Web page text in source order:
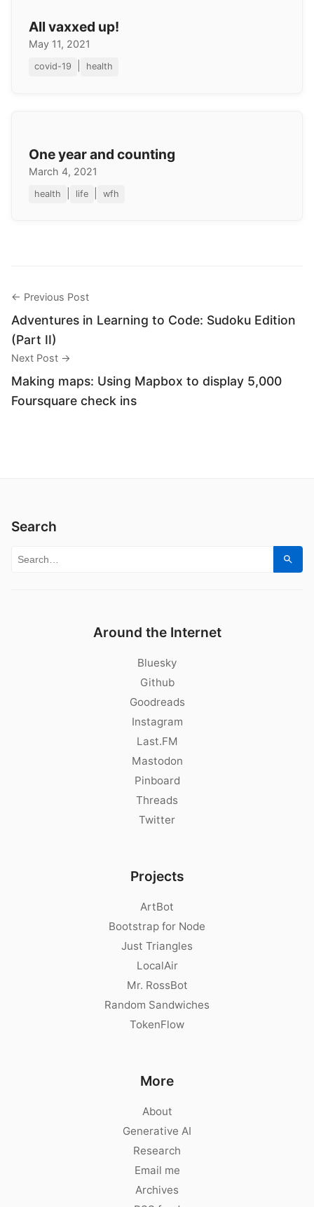
All vaxxed up!
May 11, 2021
covid-19 health
One year and counting
March 4, 2021
health life wfh
← Previous Post
Adventures in Learning to Code: Sudoku Edition
(Part II)
Next Post →
Making maps: Using Mapbox to display 5,000
Foursquare check ins
Search
Search for:
Around the Internet
Bluesky
Github
Goodreads
Instagram
Last.FM
Mastodon
Pinboard
Threads
Twitter
Projects
ArtBot
Bootstrap for Node
Just Triangles
LocalAir
Mr. RossBot
Random Sandwiches
TokenFlow
More
About
Generative AI
Research
Email me
Archives